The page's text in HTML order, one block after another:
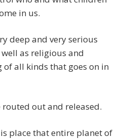
in us.
deep and very serious
as religious and
all kinds that goes on in
out and released.
place that entire planet of